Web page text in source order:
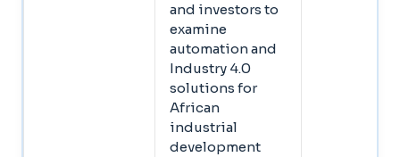
and investors to
examine
automation and
Industry 4.0
solutions for
African
industrial
development